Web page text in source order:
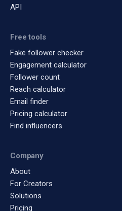
API
Free tools
Fake follower checker
Engagement calculator
Follower count
Reach calculator
Email finder
Pricing calculator
Find influencers
Company
About
For Creators
Solutions
Pricing